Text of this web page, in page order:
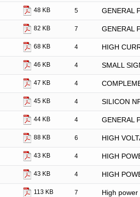
48 KB 5 GENERAL
82 KB 7 GENERAL
68 KB 4 HIGH
46 KB 4 SMALL
47 KB 4
45 KB 4 SILICON
44 KB 4 GENERAL
88 KB 6 HIGH
43 KB 4 HIGH
43 KB 4 HIGH
113 KB 7 High